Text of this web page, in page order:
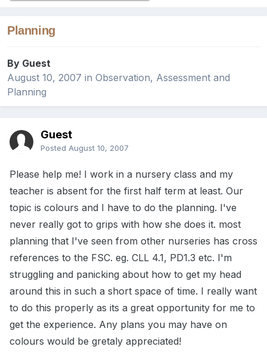
Planning
By Guest
August 10, 2007 in Observation, Assessment and
Planning
Guest
Posted August 10, 2007
Please help me! I work in a nursery class and my
teacher is absent for the first half term at least. Our
topic is colours and I have to do the planning. I've
never really got to grips with how she does it. most
planning that I've seen from other nurseries has cross
references to the FSC. eg. CLL 4.1, PD1.3 etc. I'm
struggling and panicking about how to get my head
around this in such a short space of time. I really want
to do this properly as its a great opportunity for me to
get the experience. Any plans you may have on
colours would be gretaly appreciated!